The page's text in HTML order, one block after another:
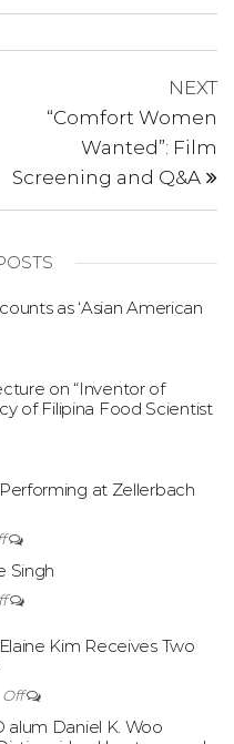
NEXT
“Comfort Women
Wanted”: Film
Screening and Q&A
as ‘Asian American
on “Inventor of
of Filipina Food Scientist
at Zellerbach
Singh
Kim Receives Two
Off
alum Daniel K. Woo